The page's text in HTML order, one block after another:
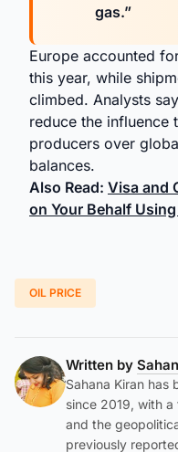
gas.”
Europe accounted
this year, while
climbed. Analysts
reduce the influence
producers over
balances.
Also Read: Visa and
on Your Behalf
OIL PRICE
Written by
Sahana Kiran has
since 2019, with
and the
previously